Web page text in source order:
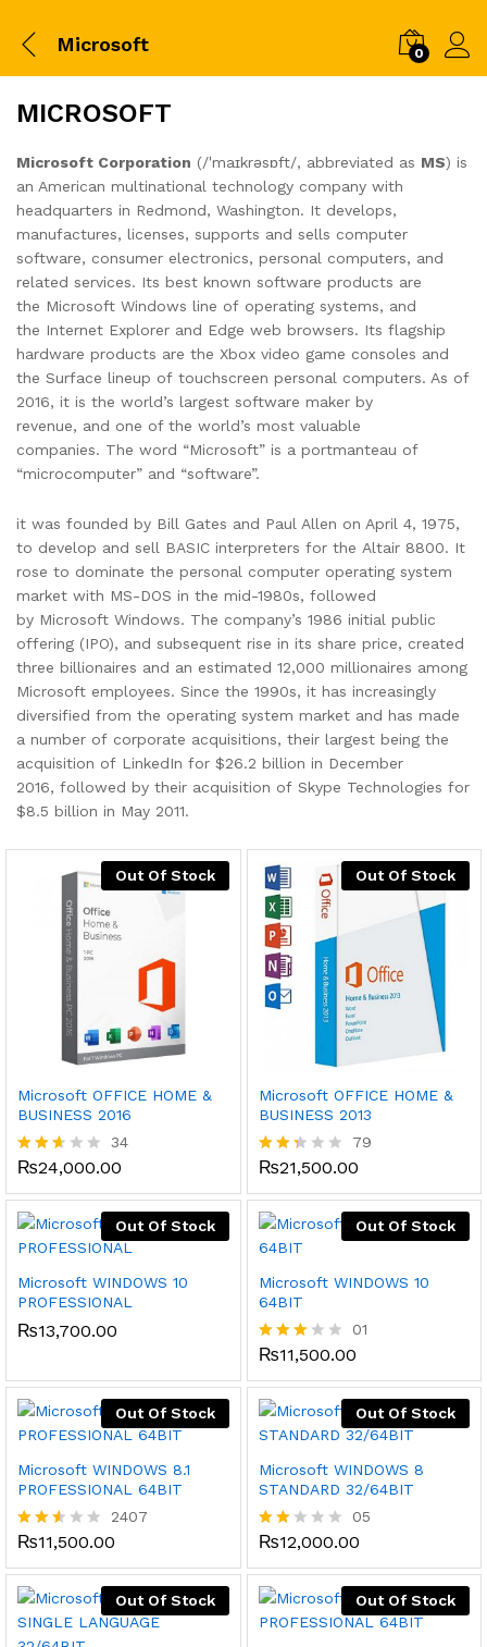
Microsoft 0
MICROSOFT
Microsoft Corporation (/ˈmaɪkrəsɒft/, abbreviated as MS) is
an American multinational technology company with
headquarters in Redmond, Washington. It develops,
manufactures, licenses, supports and sells computer
software, consumer electronics, personal computers, and
related services. Its best known software products are
the Microsoft Windows line of operating systems, and
the Internet Explorer and Edge web browsers. Its flagship
hardware products are the Xbox video game consoles and
the Surface lineup of touchscreen personal computers. As of
2016, it is the world’s largest software maker by
revenue, and one of the world’s most valuable
companies. The word “Microsoft” is a portmanteau of
“microcomputer” and “software”.
it was founded by Bill Gates and Paul Allen on April 4, 1975,
to develop and sell BASIC interpreters for the Altair 8800. It
rose to dominate the personal computer operating system
market with MS-DOS in the mid-1980s, followed
by Microsoft Windows. The company’s 1986 initial public
offering (IPO), and subsequent rise in its share price, created
three billionaires and an estimated 12,000 millionaires among
Microsoft employees. Since the 1990s, it has increasingly
diversified from the operating system market and has made
a number of corporate acquisitions, their largest being the
acquisition of LinkedIn for $26.2 billion in December
2016, followed by their acquisition of Skype Technologies for
$8.5 billion in May 2011.
Out Of Stock
Microsoft OFFICE HOME &
BUSINESS 2016
Rated
out
of 5
34
₨24,000.00
Out Of Stock
Microsoft OFFICE HOME &
BUSINESS 2013
Rate
2.34
out
79
₨21,500.00
Out Of Stock
Microsoft WINDOWS 10
PROFESSIONAL
₨13,700.00
Out Of Stock
Microsoft WINDOWS 10
64BIT
Rated
out of
5
01
₨11,500.00
Out Of Stock
Microsoft WINDOWS 8.1
PROFESSIONAL 64BIT
Rated
out
of 5
2407
₨11,500.00
Out Of Stock
Microsoft WINDOWS 8
STANDARD 32/64BIT
Rat
1.80
out
5
05
₨12,000.00
Out Of Stock Out Of Stock